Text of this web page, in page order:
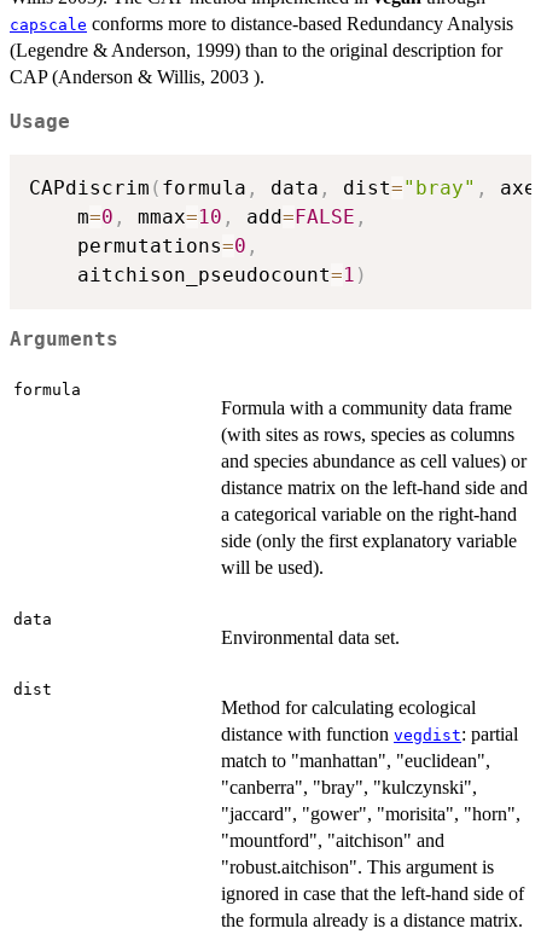
capscale conforms more to distance-based Redundancy Analysis
(Legendre & Anderson, 1999) than to the original description for
CAP (Anderson & Willis, 2003 ).
Usage
CAPdiscrim ( formula , data , dist="bray" ,
    m
=0 , mmax=10 , add=FALSE ,
    permutations
=0 ,
    aitchison_pseudocount
=1 )
Arguments
formula
Formula with a community data frame
(with sites as rows, species as columns
and species abundance as cell values) or
distance matrix on the left-hand side and
a categorical variable on the right-hand
side (only the first explanatory variable
will be used).
data
Environmental data set.
dist
Method for calculating ecological
distance with function vegdist: partial
match to "manhattan", "euclidean",
"canberra", "bray", "kulczynski",
"jaccard", "gower", "morisita", "horn",
"mountford", "aitchison" and
"robust.aitchison". This argument is
ignored in case that the left-hand side of
the formula already is a distance matrix.